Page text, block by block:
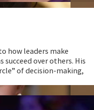
how leaders make
succeed over others. His
of decision-making,